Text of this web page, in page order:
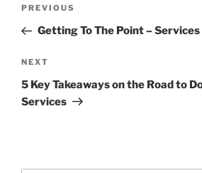
Previous
Post
PREVIOUS
Getting To The Point – Services
Next
Post
NEXT
5 Key Takeaways on the Road to
Services